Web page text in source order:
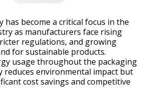
has become a critical focus in the
as manufacturers face rising
regulations, and growing
for sustainable products.
usage throughout the packaging
reduces environmental impact but
cost savings and competitive